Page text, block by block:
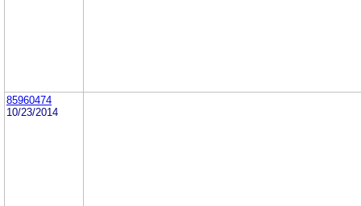
85960474
10/23/2014